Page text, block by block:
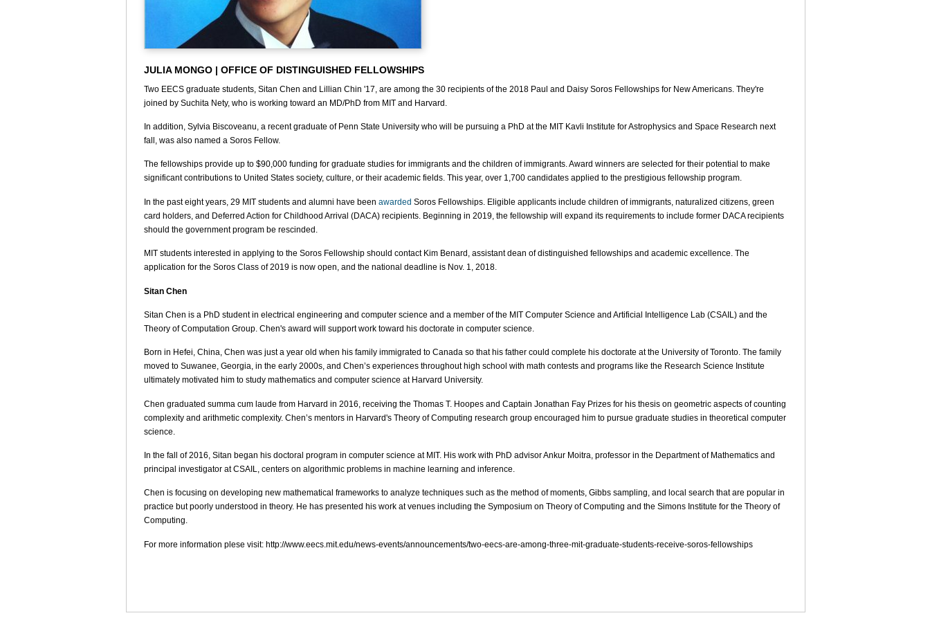
JULIA MONGO | OFFICE OF DISTINGUISHED FELLOWSHIPS
Two EECS graduate students, Sitan Chen and Lillian Chin '17, are among the 30 recipients of the 2018 Paul and Daisy Soros Fellowships for New Americans. They're
joined by Suchita Nety, who is working toward an MD/PhD from MIT and Harvard.
In addition, Sylvia Biscoveanu, a recent graduate of Penn State University who will be pursuing a PhD at the MIT Kavli Institute for Astrophysics and Space Research next
fall, was also named a Soros Fellow.
The fellowships provide up to $90,000 funding for graduate studies for immigrants and the children of immigrants. Award winners are selected for their potential to make
significant contributions to United States society, culture, or their academic fields. This year, over 1,700 candidates applied to the prestigious fellowship program.
In the past eight years, 29 MIT students and alumni have been awarded Soros Fellowships. Eligible applicants include children of immigrants, naturalized citizens, green
card holders, and Deferred Action for Childhood Arrival (DACA) recipients. Beginning in 2019, the fellowship will expand its requirements to include former DACA recipients
should the government program be rescinded.
MIT students interested in applying to the Soros Fellowship should contact Kim Benard, assistant dean of distinguished fellowships and academic excellence. The
application for the Soros Class of 2019 is now open, and the national deadline is Nov. 1, 2018.
Sitan Chen
Sitan Chen is a PhD student in electrical engineering and computer science and a member of the MIT Computer Science and Artificial Intelligence Lab (CSAIL) and the
Theory of Computation Group. Chen's award will support work toward his doctorate in computer science.
Born in Hefei, China, Chen was just a year old when his family immigrated to Canada so that his father could complete his doctorate at the University of Toronto. The family
moved to Suwanee, Georgia, in the early 2000s, and Chen’s experiences throughout high school with math contests and programs like the Research Science Institute
ultimately motivated him to study mathematics and computer science at Harvard University.
Chen graduated summa cum laude from Harvard in 2016, receiving the Thomas T. Hoopes and Captain Jonathan Fay Prizes for his thesis on geometric aspects of counting
complexity and arithmetic complexity. Chen’s mentors in Harvard's Theory of Computing research group encouraged him to pursue graduate studies in theoretical computer
science.
In the fall of 2016, Sitan began his doctoral program in computer science at MIT. His work with PhD advisor Ankur Moitra, professor in the Department of Mathematics and
principal investigator at CSAIL, centers on algorithmic problems in machine learning and inference.
Chen is focusing on developing new mathematical frameworks to analyze techniques such as the method of moments, Gibbs sampling, and local search that are popular in
practice but poorly understood in theory. He has presented his work at venues including the Symposium on Theory of Computing and the Simons Institute for the Theory of
Computing.
For more information plese visit: http://www.eecs.mit.edu/news-events/announcements/two-eecs-are-among-three-mit-graduate-students-receive-soros-fellowships